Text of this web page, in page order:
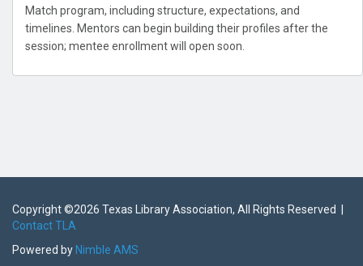
Match program, including structure, expectations, and
timelines. Mentors can begin building their profiles after the
session; mentee enrollment will open soon.
Copyright ©2026 Texas Library Association, All Rights Reserved |
Contact TLA
Powered by Nimble AMS